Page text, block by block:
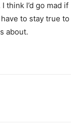
think I’d go mad if
to stay true to
about.